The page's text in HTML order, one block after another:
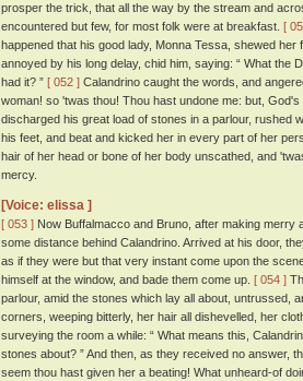
prosper the trick, that all the way by the stream and
encountered but few, for most folk were at breakfast. [
happened that his good lady, Monna Tessa, shewed
annoyed by his long delay, chid him, saying: “ What the
had it? ” [ 052 ] Calandrino caught the words, and
woman! so 'twas thou! Thou hast undone me: but,
discharged his great load of stones in a parlour, rushed
his feet, and beat and kicked her in every part of her
hair of her head or bone of her body unscathed, and
mercy.
[Voice: elissa ]
[ 053 ] Now Buffalmacco and Bruno, after making merry
some distance behind Calandrino. Arrived at his door,
as if they were but that very instant come upon the
himself at the window, and bade them come up. [ 054 ]
parlour, amid the stones which lay all about, untrussed,
corners, weeping bitterly, her hair all dishevelled, her
surveying the room a while: “ What means this,
stones about? ” And then, as they received no answer,
seem thou hast given her a beating! What unheard-of